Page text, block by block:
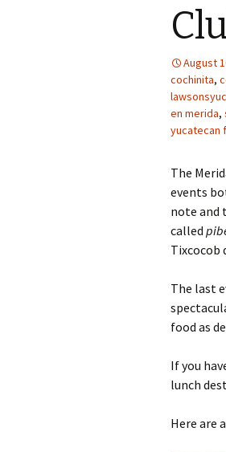
August
cochinita,
en merida,
yucatecan
The
events
note and
called
Tixcocob
The last
food as
If you
lunch
Here are